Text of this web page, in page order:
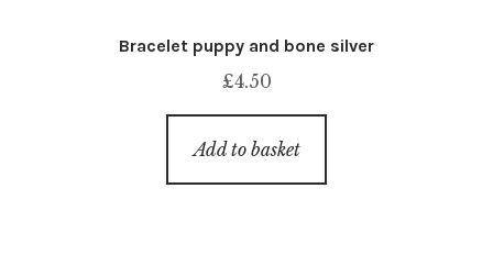
Bracelet puppy and bone silver
£4.50
Add to basket